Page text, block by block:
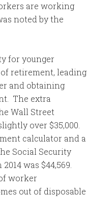
are working
noted by the
for younger
retirement, leading
and obtaining
The extra
Wall Street
over $35,000.
calculator and a
Social Security
was $44,569.
worker
out of disposable